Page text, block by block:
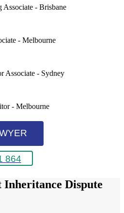
Associate - Brisbane
- Melbourne
Associate - Sydney
- Melbourne
864
Inheritance Dispute